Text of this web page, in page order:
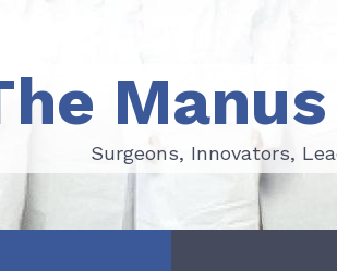
Surgeons, Innovators,
Surgeons, Innovators,